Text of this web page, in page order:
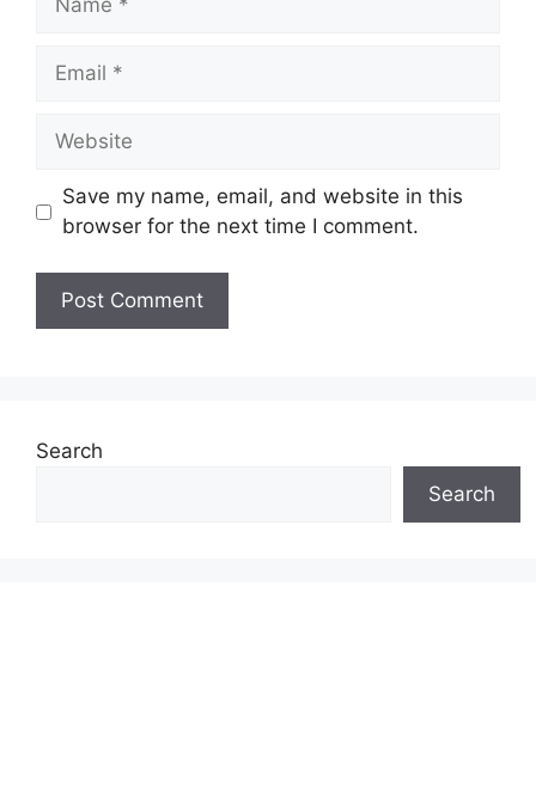
Email
Website
Save my name, email, and website in this
browser for the next time I comment.
Search
Search